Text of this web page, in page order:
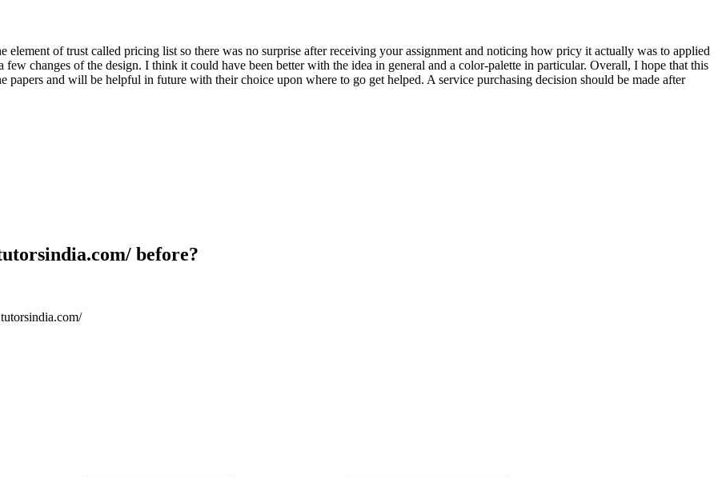
of trust called pricing list so there was no surprise after receiving your assignment and noticing how pricy it actually was to applied
changes of the design. I think it could have been better with the idea in general and a color-palette in particular. Overall, I hope that this
and will be helpful in future with their choice upon where to go get helped. A service purchasing decision should be made after
before?